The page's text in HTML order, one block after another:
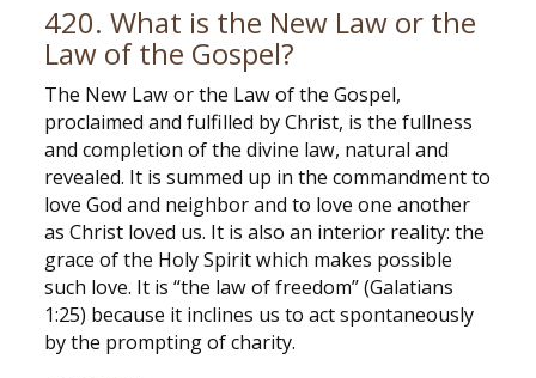
420. What is the New Law or the
Law of the Gospel?
The New Law or the Law of the Gospel,
proclaimed and fulfilled by Christ, is the fullness
and completion of the divine law, natural and
revealed. It is summed up in the commandment to
love God and neighbor and to love one another
as Christ loved us. It is also an interior reality: the
grace of the Holy Spirit which makes possible
such love. It is “the law of freedom” (Galatians
1:25) because it inclines us to act spontaneously
by the prompting of charity.